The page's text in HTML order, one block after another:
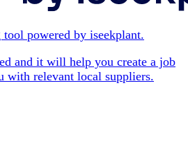
powered by iseekplant.
and it will help you create a job
with relevant local suppliers.